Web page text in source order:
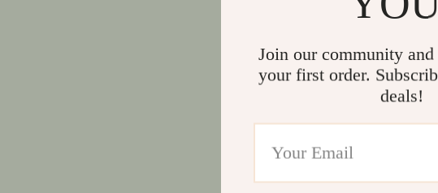
Join our community
your first order.
deals!